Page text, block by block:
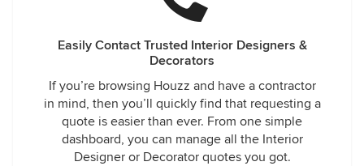
Easily Contact Trusted Interior Designers &
Decorators
If you’re browsing Houzz and have a contractor
in mind, then you’ll quickly find that requesting a
quote is easier than ever. From one simple
dashboard, you can manage all the Interior
Designer or Decorator quotes you got.